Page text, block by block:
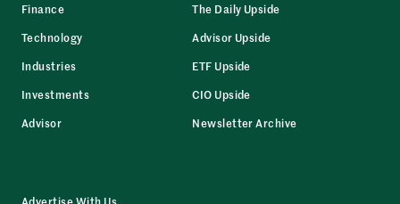
Finance
Technology
Industries
Investments
Advisor
The Daily Upside
Advisor Upside
ETF Upside
CIO Upside
Newsletter Archive